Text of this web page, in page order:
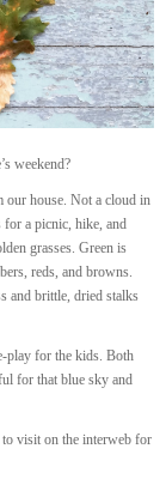
weekend?
our house. Not a cloud in
a picnic, hike, and
grasses. Green is
reds, and browns.
and brittle, dried stalks
play for the kids. Both
for that blue sky and
to visit on the interweb for